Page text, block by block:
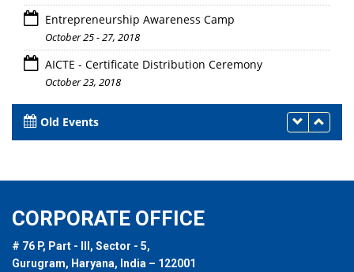
Entrepreneurship Awareness Camp
October 25 - 27, 2018
AICTE - Certificate Distribution Ceremony
October 23, 2018
Old Events
CORPORATE OFFICE
# 76 P, Part - III, Sector - 5,
Gurugram, Haryana, India – 122001